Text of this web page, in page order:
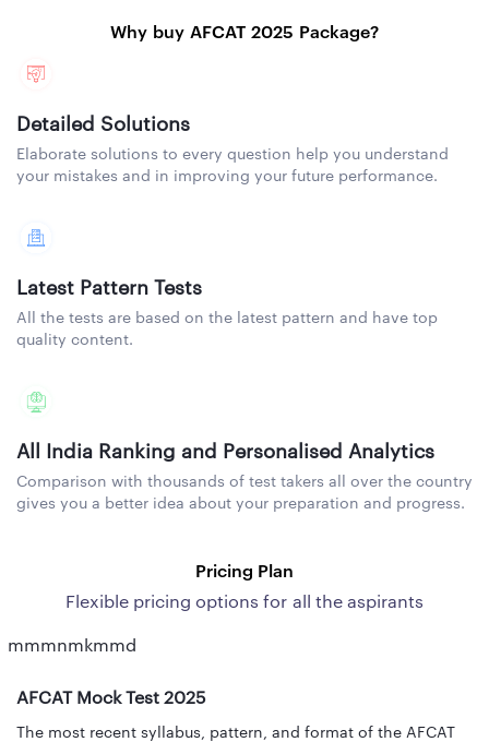
Why buy AFCAT 2025 Package?
Detailed Solutions
Elaborate solutions to every question help you understand
your mistakes and in improving your future performance.
Latest Pattern Tests
All the tests are based on the latest pattern and have top
quality content.
All India Ranking and Personalised Analytics
Comparison with thousands of test takers all over the country
gives you a better idea about your preparation and progress.
Pricing Plan
Flexible pricing options for all the aspirants
mmmnmkmmd
AFCAT Mock Test 2025
The most recent syllabus, pattern, and format of the AFCAT